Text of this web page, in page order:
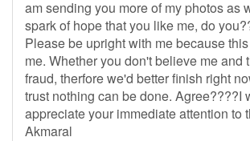
am sending you more of my photos as
spark of hope that you like me, do
Please be upright with me because
me. Whether you don't believe me and
fraud, therfore we'd better finish right
trust nothing can be done. Agree????I
appreciate your immediate attention to
Akmaral